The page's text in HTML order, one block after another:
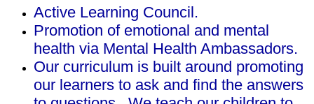
Active Learning Council.
Promotion of emotional and mental
health via Mental Health Ambassadors.
Our curriculum is built around promoting
our learners to ask and find the answers